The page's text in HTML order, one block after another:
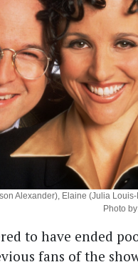
Alexander), Elaine (Julia
Photo
to have ended
fans of the